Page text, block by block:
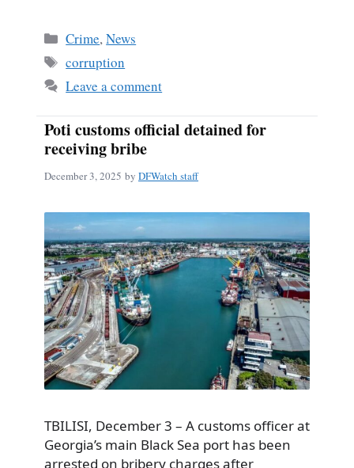
Categories
Crime,News
Tags
corruption
Leave a comment
Poti customs official detained for
receiving bribe
December 3, 2025 by DFWatch staff
TBILISI, December 3 – A customs officer at
Georgia’s main Black Sea port has been
arrested on bribery charges after